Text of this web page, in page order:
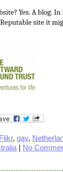
Yes. A blog.
site it
Flikr, gay,
| No